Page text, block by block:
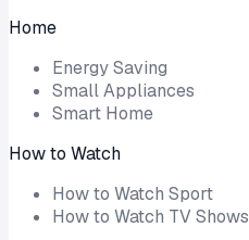
Home
Energy Saving
Small Appliances
Smart Home
How to Watch
How to Watch Sport
How to Watch TV Shows